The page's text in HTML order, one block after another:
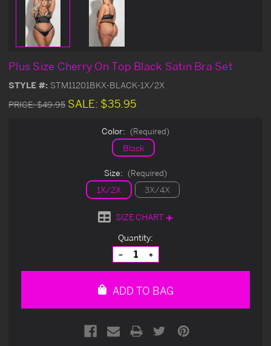
Plus Size Cherry On Top Black Satin Bra Set
STYLE #: STM11201BKX-BLACK-1X/2X
PRICE:$49.95 SALE: $35.95
Color: (Required)
Black
Size: (Required)
1X/2X 3X/4X
SIZE CHART
Quantity:
Decrease
Quantity
of
Increase
Quantity
of
ADD TO BAG